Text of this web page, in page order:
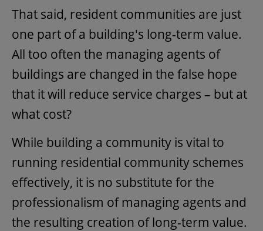
That said, resident communities are just
one part of a building's long-term value.
All too often the managing agents of
buildings are changed in the false hope
that it will reduce service charges – but at
what cost?
While building a community is vital to
running residential community schemes
effectively, it is no substitute for the
professionalism of managing agents and
the resulting creation of long-term value.